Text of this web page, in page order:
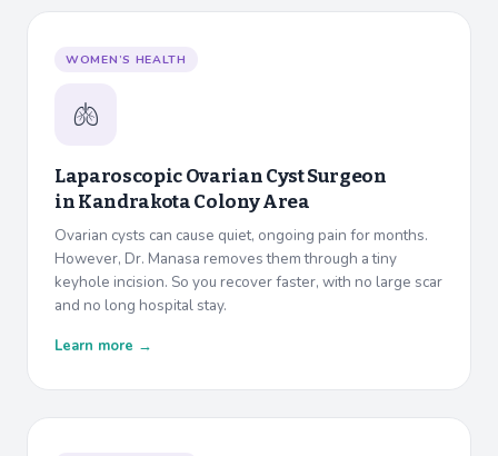
WOMEN’S HEALTH
🫁
Laparoscopic Ovarian Cyst Surgeon
inKandrakota Colony Area
Ovarian cysts can cause quiet, ongoing pain for months.
However, Dr. Manasa removes them through a tiny
keyhole incision. So you recover faster, with no large scar
and no long hospital stay.
Learn more →